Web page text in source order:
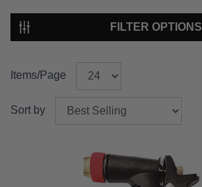
FILTER OPTIONS
Sort by
Items/Page